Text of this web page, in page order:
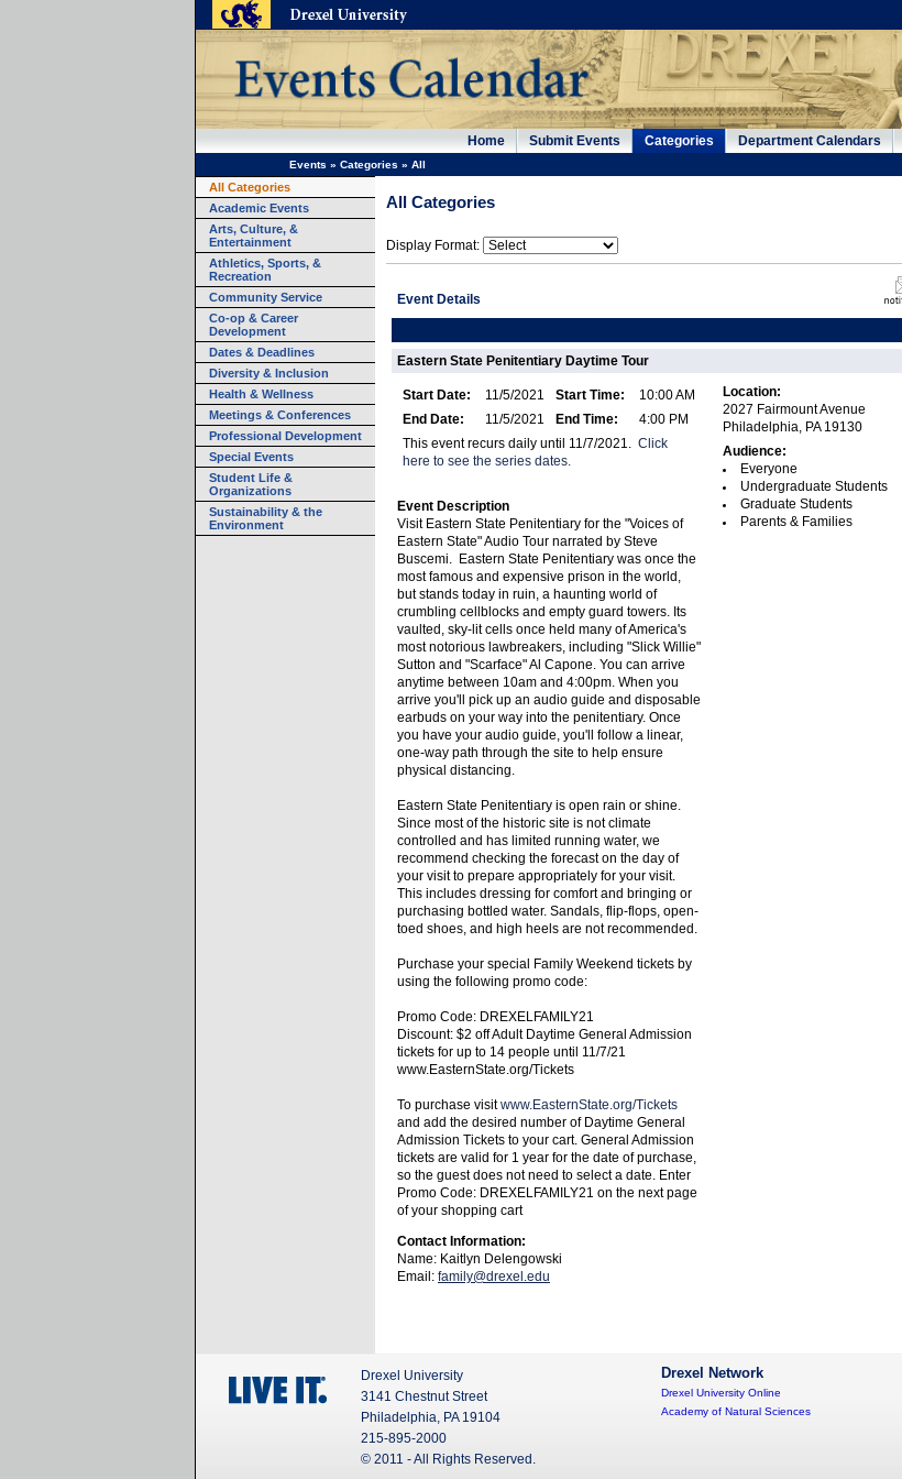
Home Submit Events Categories Department Calendars
Events » Categories » All
All Categories
Academic Events
Arts, Culture, &
Entertainment
Athletics, Sports, &
Recreation
Community Service
Co-op & Career
Development
Dates & Deadlines
Diversity & Inclusion
Health & Wellness
Meetings & Conferences
Professional Development
Special Events
Student Life &
Organizations
Sustainability & the
Environment
All Categories
Display Format:
Event Details
Eastern State Penitentiary Daytime Tour
Start Date: 11/5/2021 Start Time:
10:00 AM
End Date:
11/5/2021 End Time:
4:00 PM
This event recurs daily until 11/7/2021. Click
here to see the series dates.
Event Description
Visit Eastern State Penitentiary for the "Voices of
Eastern State" Audio Tour narrated by Steve
Buscemi. Eastern State Penitentiary was once the
most famous and expensive prison in the world,
but stands today in ruin, a haunting world of
crumbling cellblocks and empty guard towers. Its
vaulted, sky-lit cells once held many of America's
most notorious lawbreakers, including "Slick Willie"
Sutton and "Scarface" Al Capone. You can arrive
anytime between 10am and 4:00pm. When you
arrive you'll pick up an audio guide and disposable
earbuds on your way into the penitentiary. Once
you have your audio guide, you'll follow a linear,
one-way path through the site to help ensure
physical distancing.
Eastern State Penitentiary is open rain or shine.
Since most of the historic site is not climate
controlled and has limited running water, we
recommend checking the forecast on the day of
your visit to prepare appropriately for your visit.
This includes dressing for comfort and bringing or
purchasing bottled water. Sandals, flip-flops, open-
toed shoes, and high heels are not recommended.
Purchase your special Family Weekend tickets by
using the following promo code:
Promo Code: DREXELFAMILY21
Discount: $2 off Adult Daytime General Admission
tickets for up to 14 people until 11/7/21
www.EasternState.org/Tickets
To purchase visitwww.EasternState.org/Tickets
and add the desired number of Daytime General
Admission Tickets to your cart. General Admission
tickets are valid for 1 year for the date of purchase,
so the guest does not need to select a date. Enter
Promo Code: DREXELFAMILY21 on the next page
of your shopping cart
Contact Information:
Name: Kaitlyn Delengowski
Email: family@drexel.edu
Location:
2027 Fairmount Avenue
Philadelphia, PA 19130
Audience:
Everyone
Undergraduate Students
Graduate Students
Parents & Families
Drexel Network
Drexel University Online
Academy of Natural Sciences
Drexel University
3141 Chestnut Street
Philadelphia, PA 19104
215-895-2000
© 2011 - All Rights Reserved.